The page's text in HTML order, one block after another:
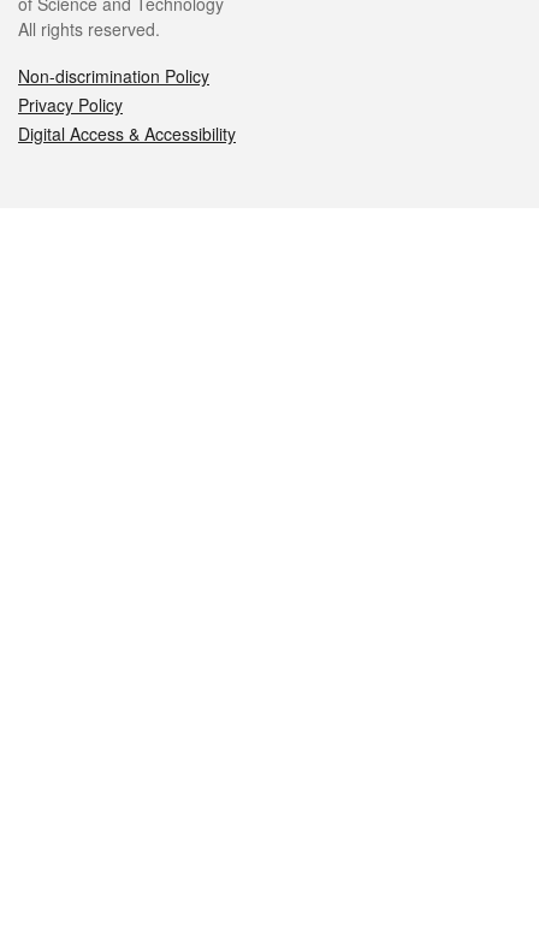
All rights reserved.
Non-discrimination Policy
Privacy Policy
Digital Access & Accessibility